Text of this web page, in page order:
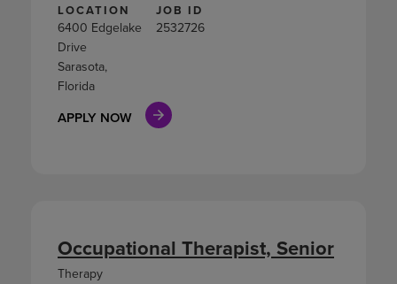
LOCATION
6400 Edgelake
Drive
Sarasota,
Florida
JOB ID
2532726
APPLY NOW
Occupational Therapist, Senior
Therapy